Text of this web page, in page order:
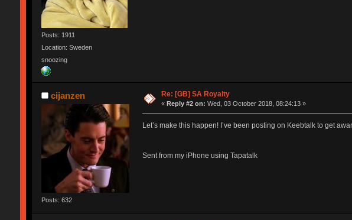
Posts: 1911
Location: Sweden
snoozing
cijanzen
Posts: 632
Re: [GB] SA Royalty
« Reply #2 on: Wed, 03 October 2018, 08:24:13 »
Let’s make this happen! I’ve been posting on Keebtalk to get
Sent from my iPhone using Tapatalk